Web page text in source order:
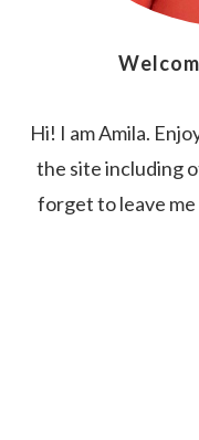
Hi! I am Amila.
the site including
forget to leave